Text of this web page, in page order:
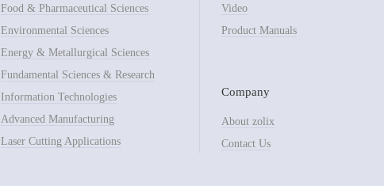
Food & Pharmaceutical Sciences
Environmental Sciences
Energy & Metallurgical Sciences
Fundamental Sciences & Research
Information Technologies
Advanced Manufacturing
Laser Cutting Applications
Video
Product Manuals
Company
About zolix
Contact Us